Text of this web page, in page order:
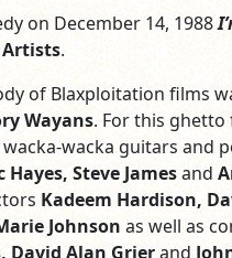
on December 14, 1988
.
of Blaxploitation films
Wayans. For this ghetto
wacka guitars and
Hayes, Steve Jamesand
Kadeem Hardison,
Johnson as well as
David Alan Grierand